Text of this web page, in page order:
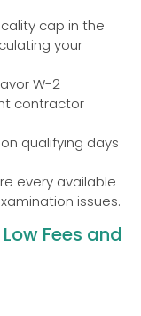
cap in the
your
W-2
contractor
qualifying days
every available
issues.
Fees and